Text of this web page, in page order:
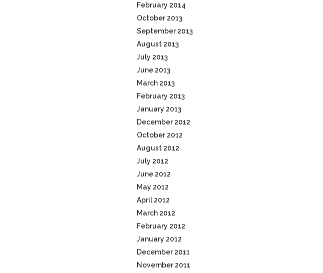
February 2014
October 2013
September 2013
August 2013
July 2013
June 2013
March 2013
February 2013
January 2013
December 2012
October 2012
August 2012
July 2012
June 2012
May 2012
April 2012
March 2012
February 2012
January 2012
December 2011
November 2011